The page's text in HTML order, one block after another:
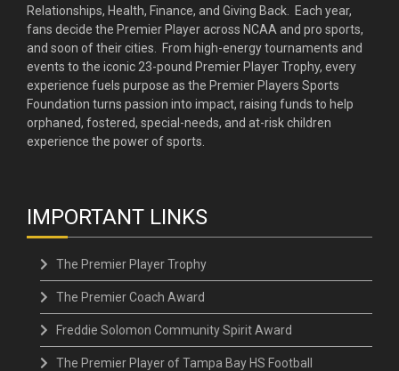
Relationships, Health, Finance, and Giving Back. Each year,
fans decide the Premier Player across NCAA and pro sports,
and soon of their cities. From high-energy tournaments and
events to the iconic 23-pound Premier Player Trophy, every
experience fuels purpose as the Premier Players Sports
Foundation turns passion into impact, raising funds to help
orphaned, fostered, special-needs, and at-risk children
experience the power of sports.
IMPORTANT LINKS
The Premier Player Trophy
The Premier Coach Award
Freddie Solomon Community Spirit Award
The Premier Player of Tampa Bay HS Football